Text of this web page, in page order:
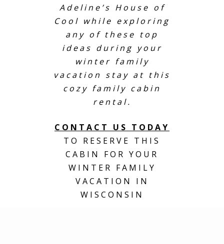
Adeline’s House of
Cool while exploring
any of these top
ideas during your
winter family
vacation stay at this
cozy family cabin
rental.
CONTACT US TODAY
TO RESERVE THIS
CABIN FOR YOUR
WINTER FAMILY
VACATION IN
WISCONSIN